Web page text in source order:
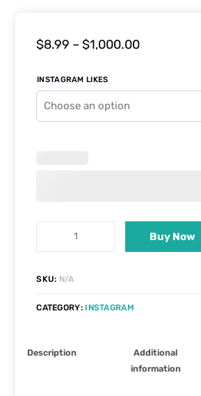
$8.99 – $1,000.00
INSTAGRAM LIKES
Buy Now
SKU: N/A
CATEGORY: INSTAGRAM
Description
Additional
information